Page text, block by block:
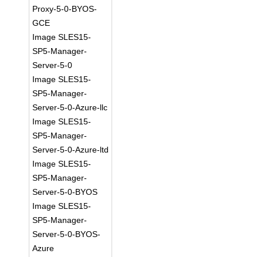
Proxy-5-0-BYOS-
GCE
Image SLES15-
SP5-Manager-
Server-5-0
Image SLES15-
SP5-Manager-
Server-5-0-Azure-llc
Image SLES15-
SP5-Manager-
Server-5-0-Azure-ltd
Image SLES15-
SP5-Manager-
Server-5-0-BYOS
Image SLES15-
SP5-Manager-
Server-5-0-BYOS-
Azure